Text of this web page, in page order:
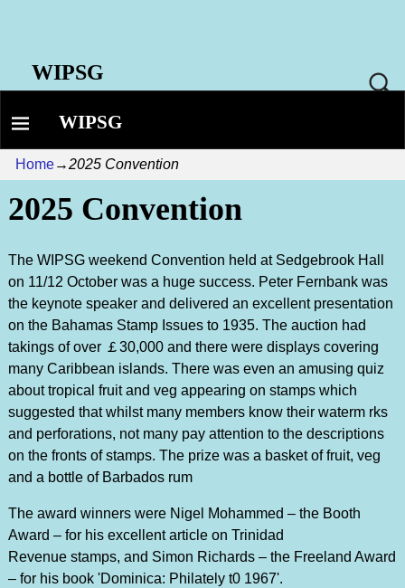
WIPSG
WIPSG
Home→2025 Convention
2025 Convention
The WIPSG weekend Convention held at Sedgebrook Hall
on 11/12 October was a huge success. Peter Fernbank was
the keynote speaker and delivered an excellent presentation
on the Bahamas Stamp Issues to 1935. The auction had
takings of over ￡30,000 and there were displays covering
many Caribbean islands. There was even an amusing quiz
about tropical fruit and veg appearing on stamps which
suggested that whilst many members know their waterm rks
and perforations, not many pay attention to the descriptions
on the fronts of stamps. The prize was a basket of fruit, veg
and a bottle of Barbados rum
The award winners were Nigel Mohammed – the Booth
Award – for his excellent article on Trinidad
Revenue stamps, and Simon Richards – the Freeland Award
– for his book 'Dominica: Philately t0 1967'.